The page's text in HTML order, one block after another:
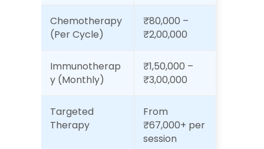
Chemotherapy
(Per Cycle)
₹80,000 –
₹2,00,000
Immunotherap
y (Monthly)
₹1,50,000 –
₹3,00,000
Targeted
Therapy
From
₹67,000+ per
session